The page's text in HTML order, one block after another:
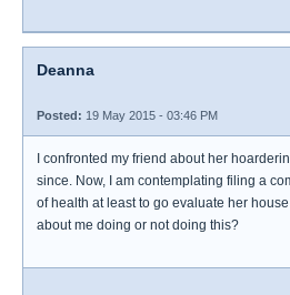
Deanna
Posted: 19 May 2015 - 03:46 PM
I confronted my friend about her
since. Now, I am contemplating filing a
of health at least to go evaluate her
about me doing or not doing this?